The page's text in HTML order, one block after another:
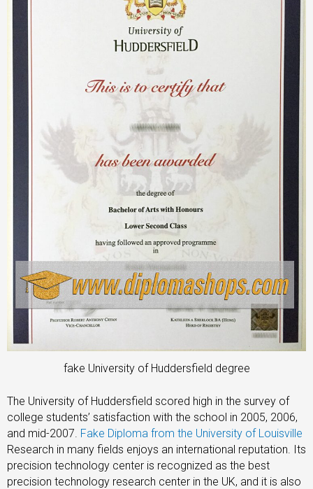
fake University of Huddersfield degree
The University of Huddersfield scored high in the survey of
college students’ satisfaction with the school in 2005, 2006,
and mid-2007. Fake Diploma from the University of Louisville
Research in many fields enjoys an international reputation. Its
precision technology center is recognized as the best
precision technology research center in the UK, and it is also